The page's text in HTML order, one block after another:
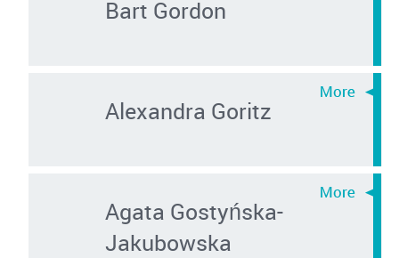
Bart Gordon
Alexandra Goritz
Agata Gostyńska-
Jakubowska